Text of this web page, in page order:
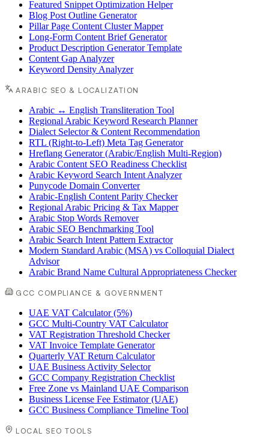
Featured Snippet Optimization Helper
Blog Post Outline Generator
Pillar Page Content Cluster Mapper
Long-Form Content Brief Generator
Product Description Generator Template
Content Gap Analyzer
Keyword Density Analyzer
ARABIC SEO & LOCALIZATION
Arabic ↔ English Transliteration Tool
Regional Arabic Keyword Research Planner
Dialect Selector & Content Recommendation
RTL (Right-to-Left) Meta Tag Generator
Hreflang Generator (Arabic/English Multi-Region)
Arabic Content SEO Readiness Checklist
Arabic Keyword Search Intent Analyzer
Punycode Domain Converter
Arabic-English Content Parity Checker
Regional Arabic Pricing & Tax Mapper
Arabic Stop Words Remover
Arabic SEO Benchmarking Tool
Arabic Search Intent Pattern Extractor
Modern Standard Arabic (MSA) vs Colloquial Dialect
Advisor
Arabic Brand Name Cultural Appropriateness Checker
GCC COMPLIANCE & GOVERNMENT
UAE VAT Calculator (5%)
GCC Multi-Country VAT Calculator
VAT Registration Threshold Checker
VAT Invoice Template Generator
Quarterly VAT Return Calculator
UAE Business Activity Selector
GCC Company Registration Checklist
Free Zone vs Mainland UAE Comparison
Business License Fee Estimator (UAE)
GCC Business Compliance Timeline Tool
LOCAL SEO TOOLS